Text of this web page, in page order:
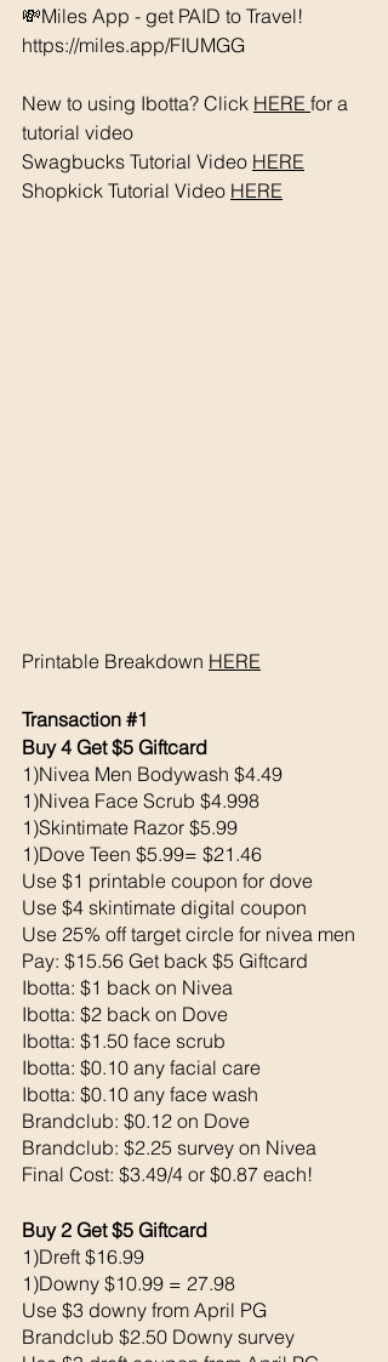
💸Miles App - get PAID to Travel!
https://miles.app/FIUMGG
New to using Ibotta? Click HERE for a
tutorial video
Swagbucks Tutorial Video HERE
Shopkick Tutorial Video HERE
Printable Breakdown HERE
Transaction #1
Buy 4 Get $5 Giftcard
1)Nivea Men Bodywash $4.49
1)Nivea Face Scrub $4.998
1)Skintimate Razor $5.99
1)Dove Teen $5.99= $21.46
Use $1 printable coupon for dove
Use $4 skintimate digital coupon
Use 25% off target circle for nivea men
Pay: $15.56 Get back $5 Giftcard
Ibotta: $1 back on Nivea
Ibotta: $2 back on Dove
Ibotta: $1.50 face scrub
Ibotta: $0.10 any facial care
Ibotta: $0.10 any face wash
Brandclub: $0.12 on Dove
Brandclub: $2.25 survey on Nivea
Final Cost: $3.49/4 or $0.87 each!
Buy 2 Get $5 Giftcard
1)Dreft $16.99
1)Downy $10.99 = 27.98
Use $3 downy from April PG
Brandclub $2.50 Downy survey